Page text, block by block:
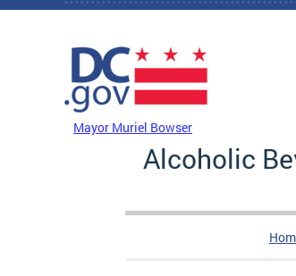
Skip to main content
Mayor Muriel Bowser
Alcoholic